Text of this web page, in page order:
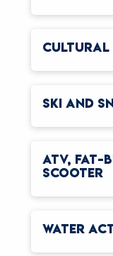
SKI AND
ATV, FAT-
SCOOTER
WATER